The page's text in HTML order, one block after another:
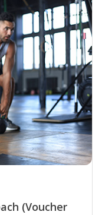
(Voucher